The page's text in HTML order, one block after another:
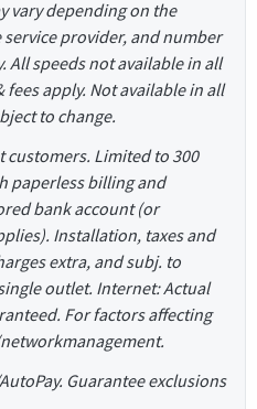
vary depending on the
provider, and number
All speeds not available in all
fees apply. Not available in all
to change.
customers. Limited to 300
paperless billing and
bank account (or
Installation, taxes and
extra, and subj. to
outlet. Internet: Actual
For factors affecting
Guarantee exclusions